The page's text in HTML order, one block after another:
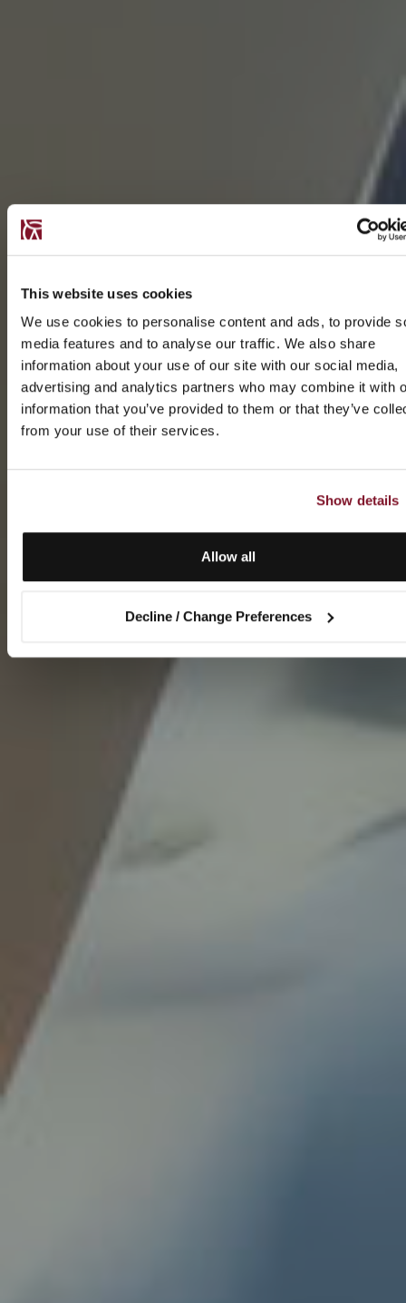
This website uses cookies
We use cookies to personalise content and ads, to provide
media features and to analyse our traffic. We also share
information about your use of our site with our social media,
advertising and analytics partners who may combine it with
information that you’ve provided to them or that they’ve
from your use of their services.
Show details
Allow all
Decline / Change Preferences